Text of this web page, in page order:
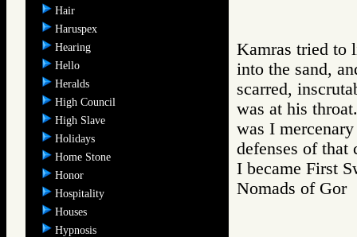
Hair
Haruspex
Hearing
Hello
Heralds
High Council
High Slave
Holidays
Home Stone
Honor
Hospitality
Houses
Hypnosis
Kamras tried to
into the sand,
scarred,
was at his
was I
defenses of
I became First
Nomads of